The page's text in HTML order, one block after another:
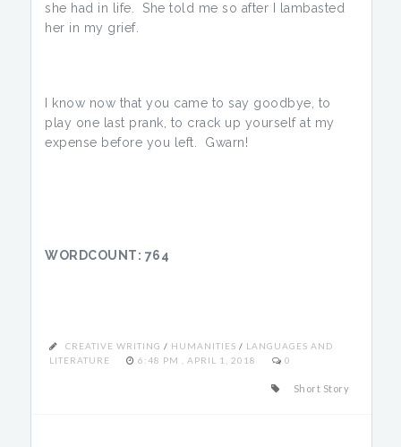
she had in life. She told me so after I lambasted
her in my grief.
I know now that you came to say goodbye, to
play one last prank, to crack up yourself at my
expense before you left. Gwarn!
WORDCOUNT: 764
CREATIVE WRITING / HUMANITIES / LANGUAGES AND
LITERATURE
6:48 PM , APRIL 1, 2018 0
Short Story